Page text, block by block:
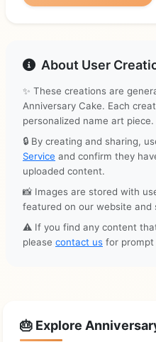
About User
✨ These creations are
Anniversary Cake. Each
personalized name art piece.
🔒 By creating and sharing,
Service and confirm they
uploaded content.
📸 Images are stored with
featured on our website and
⚠️ If you find any content
please contact us for prompt
🎂 Explore